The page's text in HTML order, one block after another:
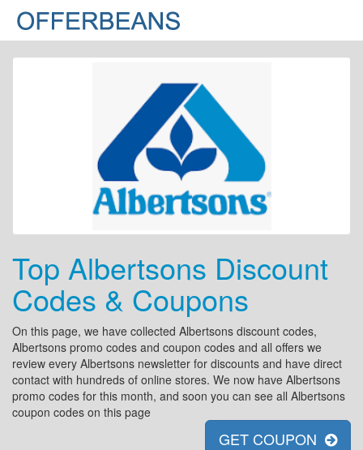
Top Albertsons Discount
Codes & Coupons
On this page, we have collected Albertsons discount codes,
Albertsons promo codes and coupon codes and all offers we
review every Albertsons newsletter for discounts and have direct
contact with hundreds of online stores. We now have Albertsons
promo codes for this month, and soon you can see all Albertsons
coupon codes on this page
GET COUPON